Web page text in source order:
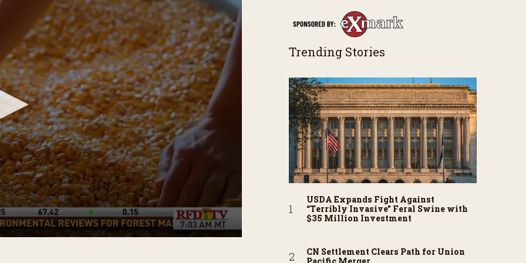
Trending Stories
USDA Expands Fight Against
“Terribly Invasive” Feral Swine with
$35 Million Investment
CN Settlement Clears Path for Union